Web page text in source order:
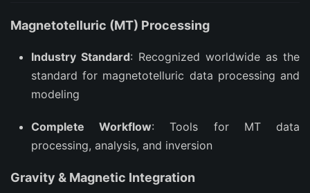
Magnetotelluric (MT) Processing
Industry Standard: Recognized worldwide as the
standard for magnetotelluric data processing and
modeling
Complete Workflow: Tools for MT data
processing, analysis, and inversion
Gravity & Magnetic Integration